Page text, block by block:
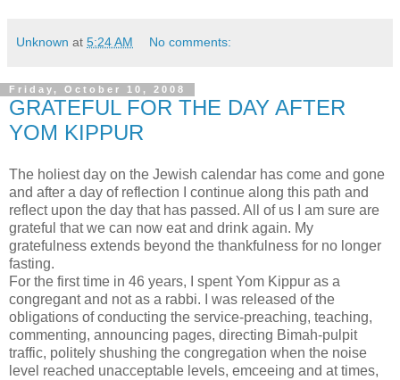
Unknown at 5:24 AM No comments:
Friday, October 10, 2008
GRATEFUL FOR THE DAY AFTER
YOM KIPPUR
The holiest day on the Jewish calendar has come and gone
and after a day of reflection I continue along this path and
reflect upon the day that has passed. All of us I am sure are
grateful that we can now eat and drink again. My
gratefulness extends beyond the thankfulness for no longer
fasting.
For the first time in 46 years, I spent Yom Kippur as a
congregant and not as a rabbi. I was released of the
obligations of conducting the service-preaching, teaching,
commenting, announcing pages, directing Bimah-pulpit
traffic, politely shushing the congregation when the noise
level reached unacceptable levels, emceeing and at times,